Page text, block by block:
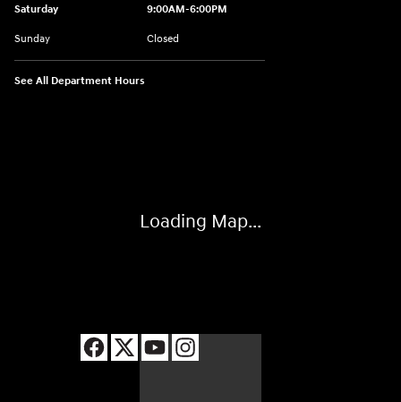
Saturday 9:00AM-6:00PM
Sunday Closed
See All Department Hours
Loading Map...